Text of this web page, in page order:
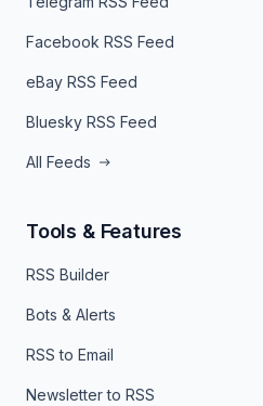
Facebook RSS Feed
eBay RSS Feed
Bluesky RSS Feed
All Feeds
Tools & Features
RSS Builder
Bots & Alerts
RSS to Email
Newsletter to RSS